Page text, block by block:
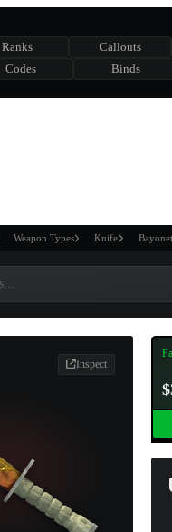
Ranks Callouts
Codes Binds
Weapon Types Knife Bayonet
Inspect